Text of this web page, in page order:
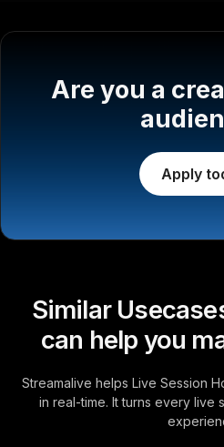
Are you a
Apply
Similar
can help you
Streamalive helps Live Session
in real-time. It turns every live